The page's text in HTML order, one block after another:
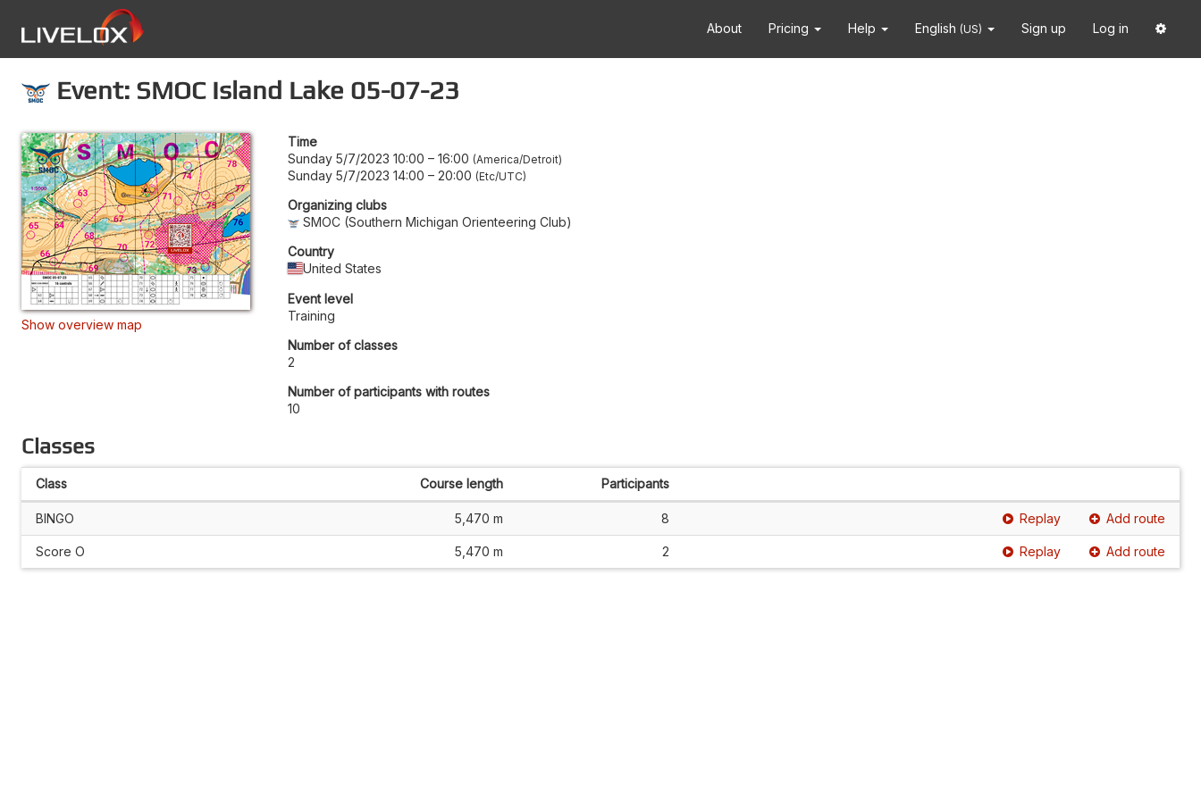
About Pricing Help English (US) Sign up Log in
Event: SMOC Island Lake 05-07-23
Show overview map
Time
Sunday 5/7/2023 10:00 – 16:00 America/Detroit
Sunday 5/7/2023 14:00 – 20:00 Etc/UTC
Organizing clubs
SMOC (Southern Michigan Orienteering Club)
Country
United States
Event level
Training
Number of classes
2
Number of participants with routes
10
Classes
Class Course length Participants
BINGO 5,470 m 8 Replay Add route
Score O 5,470 m 2 Replay Add route